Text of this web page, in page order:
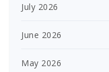
July 2026
June 2026
May 2026